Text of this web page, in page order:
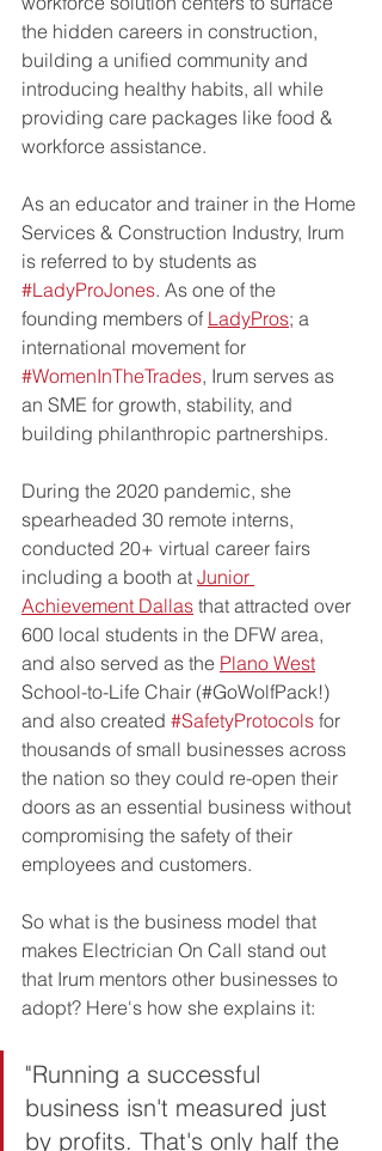
the hidden careers in construction,
building a unified community and
introducing healthy habits, all while
providing care packages like food &
workforce assistance.
As an educator and trainer in the Home
Services & Construction Industry, Irum
is referred to by students as
#LadyProJones. As one of the
founding members of LadyPros; a
international movement for
#WomenInTheTrades, Irum serves as
an SME for growth, stability, and
building philanthropic partnerships.
During the 2020 pandemic, she
spearheaded 30 remote interns,
conducted 20+ virtual career fairs
including a booth at Junior
Achievement Dallas that attracted over
600 local students in the DFW area,
and also served as the Plano West
School-to-Life Chair (#GoWolfPack!)
and also created #SafetyProtocols for
thousands of small businesses across
the nation so they could re-open their
doors as an essential business without
compromising the safety of their
employees and customers.
So what is the business model that
makes Electrician On Call stand out
that Irum mentors other businesses to
adopt? Here's how she explains it:
"Running a successful
business isn't measured just
by profits. That's only half the